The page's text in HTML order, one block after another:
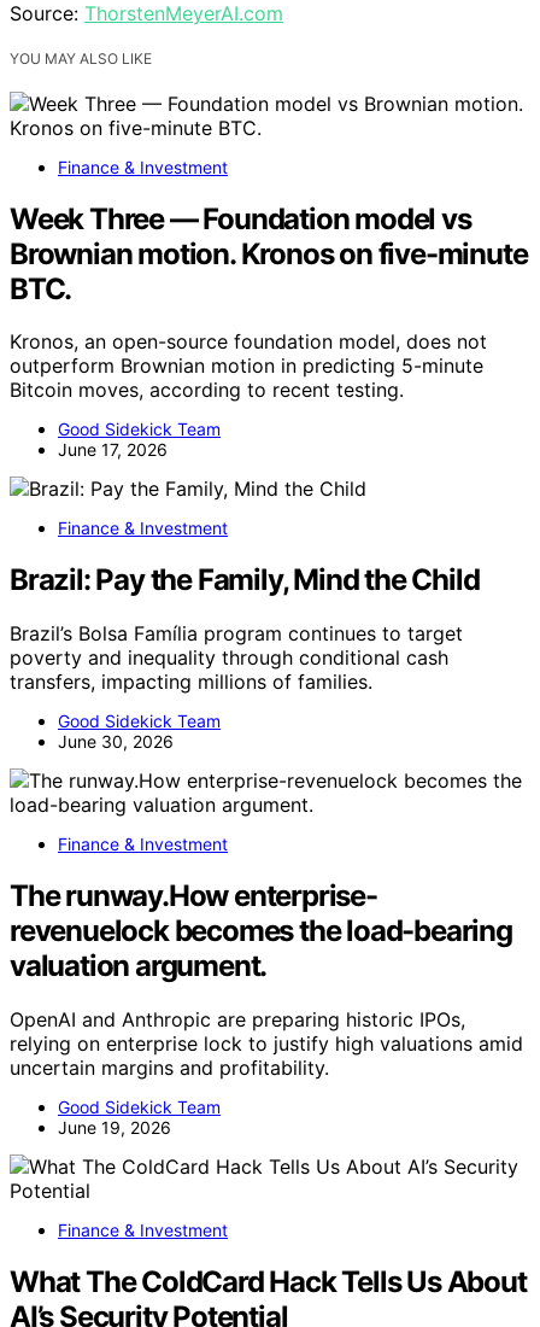
Source: ThorstenMeyerAI.com
YOU MAY ALSO LIKE
Finance & Investment
Week Three — Foundation model vs
Brownian motion. Kronos on five-minute
BTC.
Kronos, an open-source foundation model, does not
outperform Brownian motion in predicting 5-minute
Bitcoin moves, according to recent testing.
Good Sidekick Team
June 17, 2026
Finance & Investment
Brazil: Pay the Family, Mind the Child
Brazil’s Bolsa Família program continues to target
poverty and inequality through conditional cash
transfers, impacting millions of families.
Good Sidekick Team
June 30, 2026
Finance & Investment
The runway.How enterprise-
revenuelock becomes the load-bearing
valuation argument.
OpenAI and Anthropic are preparing historic IPOs,
relying on enterprise lock to justify high valuations amid
uncertain margins and profitability.
Good Sidekick Team
June 19, 2026
Finance & Investment
What The ColdCard Hack Tells Us About
AI’s Security Potential